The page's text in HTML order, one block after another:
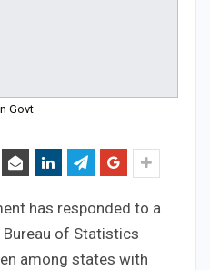
Govt
has responded to a
of Statistics
among states with